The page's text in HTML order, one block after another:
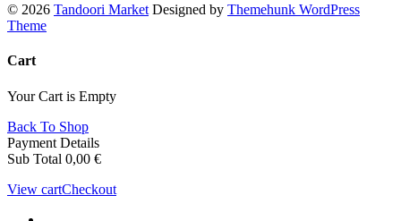
© 2026 Tandoori Market Designed by Themehunk WordPress
Theme
Cart
Your Cart is Empty
Back To Shop
Payment Details
Sub Total 0,00 €
View cartCheckout